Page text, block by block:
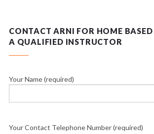
CONTACT ARNI FOR HOME
A QUALIFIED INSTRUCTOR
Your Name (required)
Your Contact Telephone Number (required)